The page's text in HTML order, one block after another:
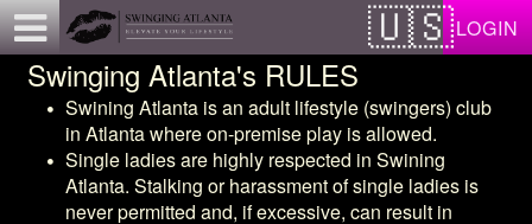
LOGIN
Swinging Atlanta's RULES
Swining Atlanta is an adult lifestyle (swingers) club
in Atlanta where on-premise play is allowed.
Single ladies are highly respected in Swining
Atlanta. Stalking or harassment of single ladies is
never permitted and, if excessive, can result in
Test a string.